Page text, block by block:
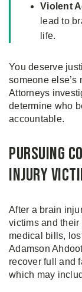
Violent
lead to
life.
You deserve
someone else’s
Attorneys
determine who
accountable.
Pursuing
Injury
After a brain
victims and
medical bills,
Adamson
recover full and
which may